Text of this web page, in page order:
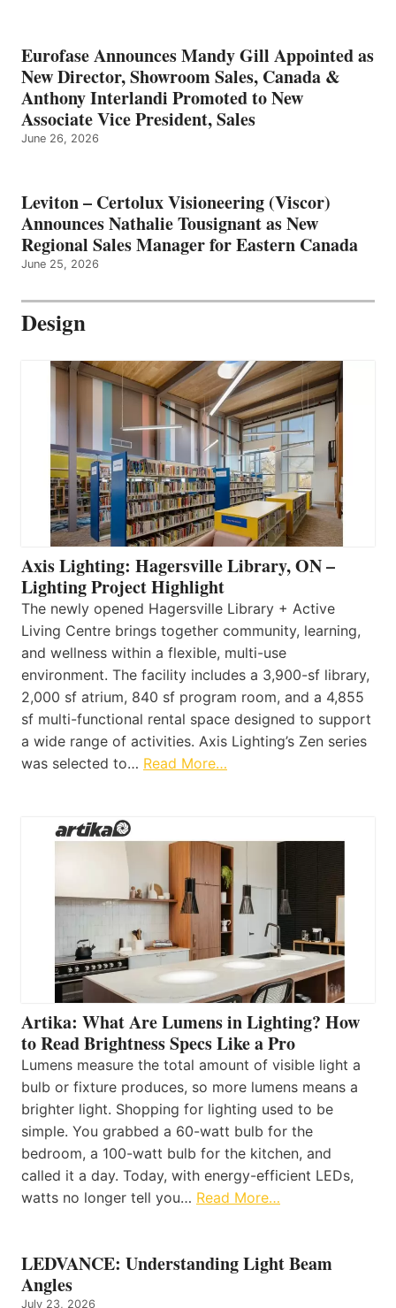
Eurofase Announces Mandy Gill Appointed as
New Director, Showroom Sales, Canada &
Anthony Interlandi Promoted to New
Associate Vice President, Sales
June 26, 2026
Leviton – Certolux Visioneering (Viscor)
Announces Nathalie Tousignant as New
Regional Sales Manager for Eastern Canada
June 25, 2026
Design
Axis Lighting: Hagersville Library, ON –
Lighting Project Highlight
The newly opened Hagersville Library + Active
Living Centre brings together community, learning,
and wellness within a flexible, multi-use
environment. The facility includes a 3,900-sf library,
2,000 sf atrium, 840 sf program room, and a 4,855
sf multi-functional rental space designed to support
a wide range of activities. Axis Lighting’s Zen series
was selected to… Read More…
Artika: What Are Lumens in Lighting? How
to Read Brightness Specs Like a Pro
Lumens measure the total amount of visible light a
bulb or fixture produces, so more lumens means a
brighter light. Shopping for lighting used to be
simple. You grabbed a 60-watt bulb for the
bedroom, a 100-watt bulb for the kitchen, and
called it a day. Today, with energy-efficient LEDs,
watts no longer tell you… Read More…
LEDVANCE: Understanding Light Beam
Angles
July 23, 2026